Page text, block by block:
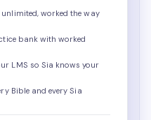
unlimited, worked the way
bank with worked
LMS so Sia knows your
Bibleand every Sia